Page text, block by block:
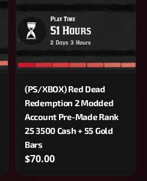
(PS/XBOX) Red Dead
Redemption 2 Modded
Account Pre-Made Rank
25 3500 Cash + 55 Gold
Bars
$70.00